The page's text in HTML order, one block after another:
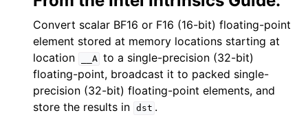
Convert scalar BF16 or F16 (16-bit) floating-point
element stored at memory locations starting at
location
__A to a single-precision (32-bit)
floating-point, broadcast it to packed single-
precision (32-bit) floating-point elements, and
store the results in dst .